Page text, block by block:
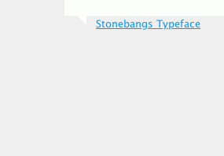
Stonebangs Typeface